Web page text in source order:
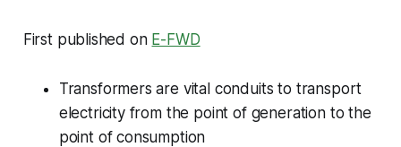
First published on E-FWD
Transformers are vital conduits to transport
electricity from the point of generation to the
point of consumption